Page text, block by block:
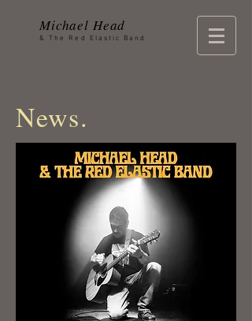
Michael Head
& The Red Elastic Band
News.